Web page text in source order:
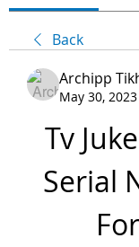
Back
Archipp
May 30, 2023
Tv
Serial